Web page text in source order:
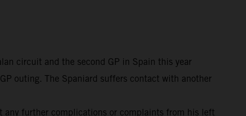
circuit and the second GP in Spain this year
outing. The Spaniard suffers contact with another
any further complications or complaints from his left